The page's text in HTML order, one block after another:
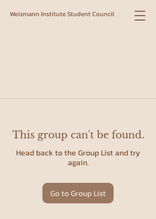
Weizmann Institute Student Council
This group can't be found.
Head back to the Group List and try
again.
Go to Group List